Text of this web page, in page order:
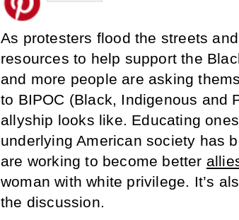
As protesters flood the streets
resources to help support the
and more people are asking
to BIPOC (Black, Indigenous and
allyship looks like. Educating
underlying American society has
are working to become better
woman with white privilege. It’s
the discussion.